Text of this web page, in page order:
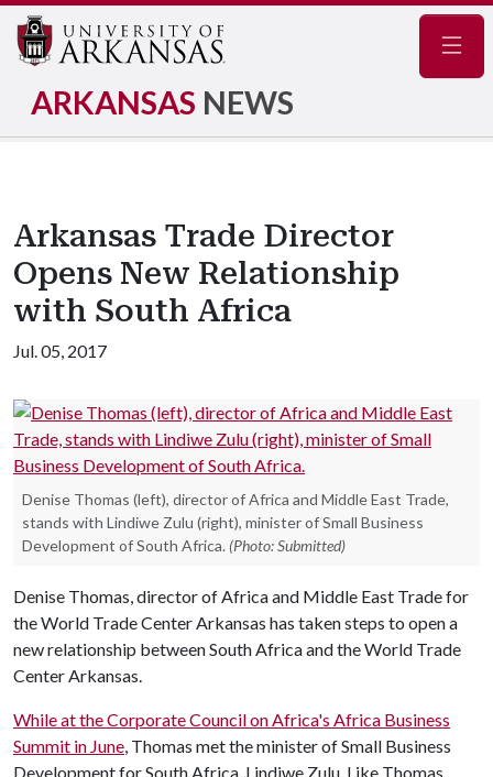
ARKANSAS NEWS
Arkansas Trade Director
Opens New Relationship
with South Africa
Jul. 05, 2017
Denise Thomas (left), director of Africa and Middle East Trade,
stands with Lindiwe Zulu (right), minister of Small Business
Development of South Africa. (Photo: Submitted)
Denise Thomas, director of Africa and Middle East Trade for
the World Trade Center Arkansas has taken steps to open a
new relationship between South Africa and the World Trade
Center Arkansas.
While at the Corporate Council on Africa's Africa Business
Summit in June, Thomas met the minister of Small Business
Development for South Africa, Lindiwe Zulu. Like Thomas,